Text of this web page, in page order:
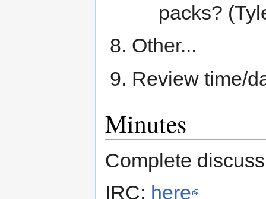
packs?
Other...
Review time/
Minutes
Complete
IRC: here